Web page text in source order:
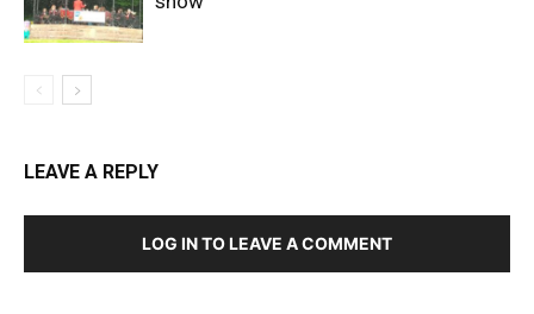
LEAVE A REPLY
LOG IN TO LEAVE A COMMENT